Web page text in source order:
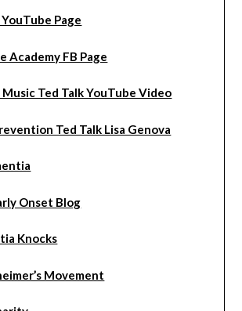
YouTube Page
Academy FB Page
Music Ted Talk YouTube Video
Ted Talk Lisa Genova
Onset Blog
Knocks
Movement